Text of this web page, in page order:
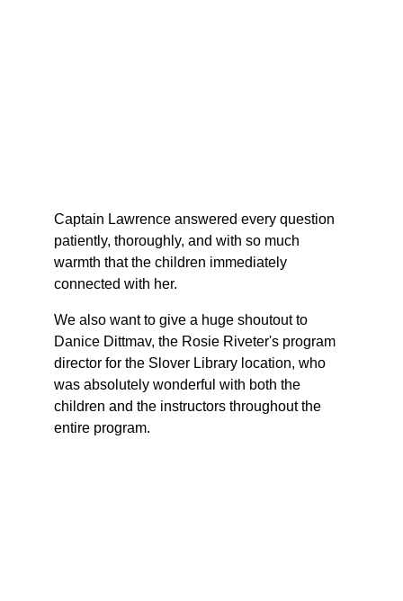
Captain Lawrence answered every question
patiently, thoroughly, and with so much
warmth that the children immediately
connected with her.
We also want to give a huge shoutout to
Danice Dittmav, the Rosie Riveter's program
director for the Slover Library location, who
was absolutely wonderful with both the
children and the instructors throughout the
entire program.